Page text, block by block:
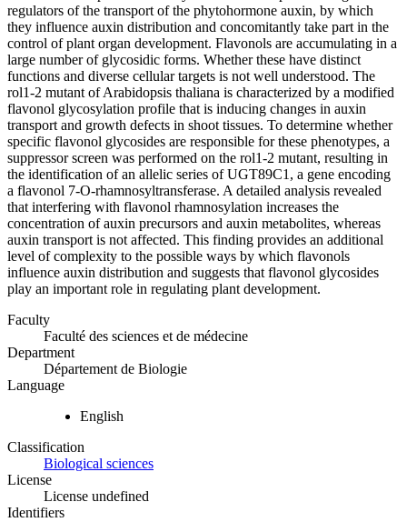
regulators of the transport of the phytohormone auxin, by which
they influence auxin distribution and concomitantly take part in the
control of plant organ development. Flavonols are accumulating in a
large number of glycosidic forms. Whether these have distinct
functions and diverse cellular targets is not well understood. The
rol1-2 mutant of Arabidopsis thaliana is characterized by a modified
flavonol glycosylation profile that is inducing changes in auxin
transport and growth defects in shoot tissues. To determine whether
specific flavonol glycosides are responsible for these phenotypes, a
suppressor screen was performed on the rol1-2 mutant, resulting in
the identification of an allelic series of UGT89C1, a gene encoding
a flavonol 7-O-rhamnosyltransferase. A detailed analysis revealed
that interfering with flavonol rhamnosylation increases the
concentration of auxin precursors and auxin metabolites, whereas
auxin transport is not affected. This finding provides an additional
level of complexity to the possible ways by which flavonols
influence auxin distribution and suggests that flavonol glycosides
play an important role in regulating plant development.
Faculty
Faculté des sciences et de médecine
Department
Département de Biologie
Language
English
Classification
Biological sciences
License
License undefined
Identifiers